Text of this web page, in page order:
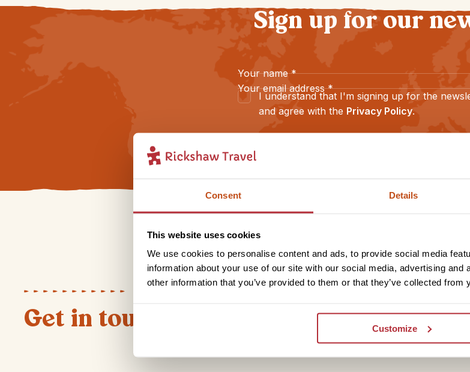
Consent Details
This website uses cookies
We use cookies to personalise content and ads, to provide social media
information about your use of our site with our social media, advertising
other information that you’ve provided to them or that they’ve collected
Customize
Sign up for our
Your name *
Your email address *
I understand that I'm signing up for the
and agree with the Privacy Policy.
Get in touch